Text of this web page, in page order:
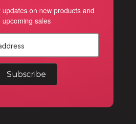
on new products and
upcoming sales